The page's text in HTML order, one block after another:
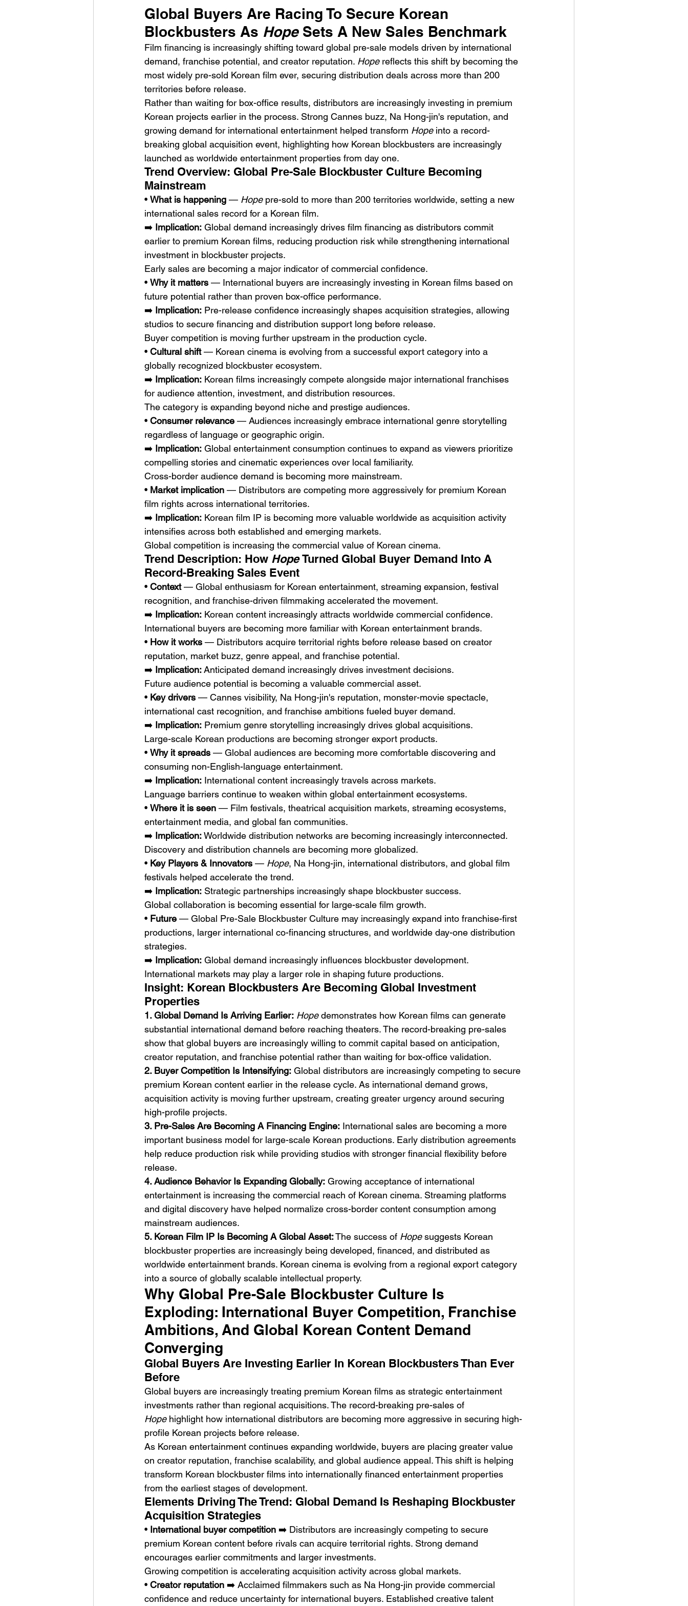
HMLTD – Blitzkrieg
Why Modern Action Movies
Are Replacing Empty
Spectacle With Emotional
Storytelling
Alex Noyer : Why Horror Is
Turning Love Into Its Most
Dangerous Monster
Global Buyers Are Racing To Secure Korean
Blockbusters As Hope Sets A New Sales Benchmark
Film financing is increasingly shifting toward global pre-sale models driven by international
demand, franchise potential, and creator reputation. Hope reflects this shift by becoming the
most widely pre-sold Korean film ever, securing distribution deals across more than 200
territories before release.
Rather than waiting for box-office results, distributors are increasingly investing in premium
Korean projects earlier in the process. Strong Cannes buzz, Na Hong-jin's reputation, and
growing demand for international entertainment helped transform Hope into a record-
breaking global acquisition event, highlighting how Korean blockbusters are increasingly
launched as worldwide entertainment properties from day one.
Trend Overview: Global Pre-Sale Blockbuster Culture Becoming
Mainstream
• What is happening — Hope pre-sold to more than 200 territories worldwide, setting a new
international sales record for a Korean film.
➡️ Implication: Global demand increasingly drives film financing as distributors commit
earlier to premium Korean films, reducing production risk while strengthening international
investment in blockbuster projects.
Early sales are becoming a major indicator of commercial confidence.
• Why it matters — International buyers are increasingly investing in Korean films based on
future potential rather than proven box-office performance.
➡️ Implication: Pre-release confidence increasingly shapes acquisition strategies, allowing
studios to secure financing and distribution support long before release.
Buyer competition is moving further upstream in the production cycle.
• Cultural shift — Korean cinema is evolving from a successful export category into a
globally recognized blockbuster ecosystem.
➡️ Implication: Korean films increasingly compete alongside major international franchises
for audience attention, investment, and distribution resources.
The category is expanding beyond niche and prestige audiences.
• Consumer relevance — Audiences increasingly embrace international genre storytelling
regardless of language or geographic origin.
➡️ Implication: Global entertainment consumption continues to expand as viewers prioritize
compelling stories and cinematic experiences over local familiarity.
Cross-border audience demand is becoming more mainstream.
• Market implication — Distributors are competing more aggressively for premium Korean
film rights across international territories.
➡️ Implication: Korean film IP is becoming more valuable worldwide as acquisition activity
intensifies across both established and emerging markets.
Global competition is increasing the commercial value of Korean cinema.
Trend Description: How Hope Turned Global Buyer Demand Into A
Record-Breaking Sales Event
• Context — Global enthusiasm for Korean entertainment, streaming expansion, festival
recognition, and franchise-driven filmmaking accelerated the movement.
➡️ Implication: Korean content increasingly attracts worldwide commercial confidence.
International buyers are becoming more familiar with Korean entertainment brands.
• How it works — Distributors acquire territorial rights before release based on creator
reputation, market buzz, genre appeal, and franchise potential.
➡️ Implication: Anticipated demand increasingly drives investment decisions.
Future audience potential is becoming a valuable commercial asset.
• Key drivers — Cannes visibility, Na Hong-jin's reputation, monster-movie spectacle,
international cast recognition, and franchise ambitions fueled buyer demand.
➡️ Implication: Premium genre storytelling increasingly drives global acquisitions.
Large-scale Korean productions are becoming stronger export products.
• Why it spreads — Global audiences are becoming more comfortable discovering and
consuming non-English-language entertainment.
➡️ Implication: International content increasingly travels across markets.
Language barriers continue to weaken within global entertainment ecosystems.
• Where it is seen — Film festivals, theatrical acquisition markets, streaming ecosystems,
entertainment media, and global fan communities.
➡️ Implication: Worldwide distribution networks are becoming increasingly interconnected.
Discovery and distribution channels are becoming more globalized.
• Key Players & Innovators — Hope, Na Hong-jin, international distributors, and global film
festivals helped accelerate the trend.
➡️ Implication: Strategic partnerships increasingly shape blockbuster success.
Global collaboration is becoming essential for large-scale film growth.
• Future — Global Pre-Sale Blockbuster Culture may increasingly expand into franchise-first
productions, larger international co-financing structures, and worldwide day-one distribution
strategies.
➡️ Implication: Global demand increasingly influences blockbuster development.
International markets may play a larger role in shaping future productions.
Insight: Korean Blockbusters Are Becoming Global Investment
Properties
1. Global Demand Is Arriving Earlier: Hope demonstrates how Korean films can generate
substantial international demand before reaching theaters. The record-breaking pre-sales
show that global buyers are increasingly willing to commit capital based on anticipation,
creator reputation, and franchise potential rather than waiting for box-office validation.
2. Buyer Competition Is Intensifying: Global distributors are increasingly competing to secure
premium Korean content earlier in the release cycle. As international demand grows,
acquisition activity is moving further upstream, creating greater urgency around securing
high-profile projects.
3. Pre-Sales Are Becoming A Financing Engine: International sales are becoming a more
important business model for large-scale Korean productions. Early distribution agreements
help reduce production risk while providing studios with stronger financial flexibility before
release.
4. Audience Behavior Is Expanding Globally: Growing acceptance of international
entertainment is increasing the commercial reach of Korean cinema. Streaming platforms
and digital discovery have helped normalize cross-border content consumption among
mainstream audiences.
5. Korean Film IP Is Becoming A Global Asset: The success of Hope suggests Korean
blockbuster properties are increasingly being developed, financed, and distributed as
worldwide entertainment brands. Korean cinema is evolving from a regional export category
into a source of globally scalable intellectual property.
Why Global Pre-Sale Blockbuster Culture Is
Exploding: International Buyer Competition, Franchise
Ambitions, And Global Korean Content Demand
Converging
Global Buyers Are Investing Earlier In Korean Blockbusters Than Ever
Before
Global buyers are increasingly treating premium Korean films as strategic entertainment
investments rather than regional acquisitions. The record-breaking pre-sales of
Hope highlight how international distributors are becoming more aggressive in securing high-
profile Korean projects before release.
As Korean entertainment continues expanding worldwide, buyers are placing greater value
on creator reputation, franchise scalability, and global audience appeal. This shift is helping
transform Korean blockbuster films into internationally financed entertainment properties
from the earliest stages of development.
Elements Driving The Trend: Global Demand Is Reshaping Blockbuster
Acquisition Strategies
• International buyer competition ➡️ Distributors are increasingly competing to secure
premium Korean content before rivals can acquire territorial rights. Strong demand
encourages earlier commitments and larger investments.
Growing competition is accelerating acquisition activity across global markets.
• Creator reputation ➡️ Acclaimed filmmakers such as Na Hong-jin provide commercial
confidence and reduce uncertainty for international buyers. Established creative talent